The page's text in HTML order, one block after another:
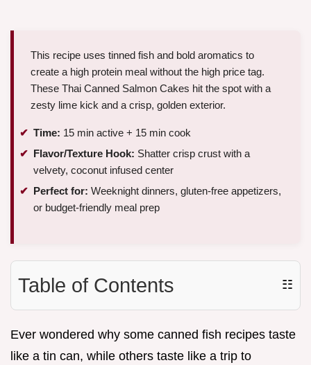
This recipe uses tinned fish and bold aromatics to
create a high protein meal without the high price tag.
These Thai Canned Salmon Cakes hit the spot with a
zesty lime kick and a crisp, golden exterior.
Time: 15 min active + 15 min cook
Flavor/Texture Hook: Shatter crisp crust with a
velvety, coconut infused center
Perfect for: Weeknight dinners, gluten-free appetizers,
or budget-friendly meal prep
Table of Contents ☷
Ever wondered why some canned fish recipes taste
like a tin can, while others taste like a trip to